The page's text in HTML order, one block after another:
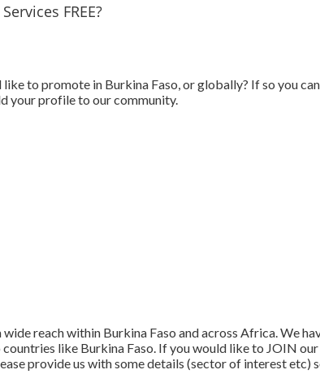
FREE?
to promote in Burkina Faso, or globally? If so you
your profile to our community.
reach within Burkina Faso and across Africa. We
like Burkina Faso. If you would like to JOIN
provide us with some details (sector of interest etc)